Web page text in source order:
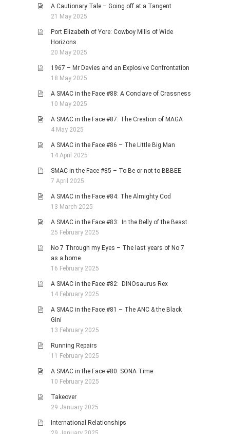
A Cautionary Tale – Going off at a Tangent
21 May 2025
Port Elizabeth of Yore: Cowboy Mills of Wide
Horizons
20 May 2025
1967 – Mr Davies and an Explosive Confrontation
18 May 2025
A SMAC in the Face #88: A Conclave of Crassness
10 May 2025
A SMAC in the Face #87: The Creation of MAGA
4 May 2025
A SMAC in the Face #86 – The Little Big Man
14 April 2025
SMAC in the Face #85 – To Be or not to BBBEE
7 April 2025
A SMAC in the Face #84: The Almighty Cod
13 March 2025
A SMAC in the Face #83: In the Belly of the Beast
25 February 2025
No 7 Through my Eyes – The last years of No 7
as a home
16 February 2025
A SMAC in the Face #82: DINOsaurus Rex
14 February 2025
A SMAC in the Face #81 – The ANC & the Black
Gini
13 February 2025
Running Repairs
11 February 2025
A SMAC in the Face #80: SONA Time
10 February 2025
Takeover
29 January 2025
International Relationships